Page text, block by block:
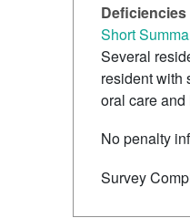
Short
Several
resident with
oral care
No penalty
Survey